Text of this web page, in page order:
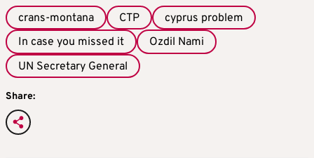
crans-montana CTP
cyprus problem
In case you missed it
Ozdil Nami
UN Secretary General
Share: